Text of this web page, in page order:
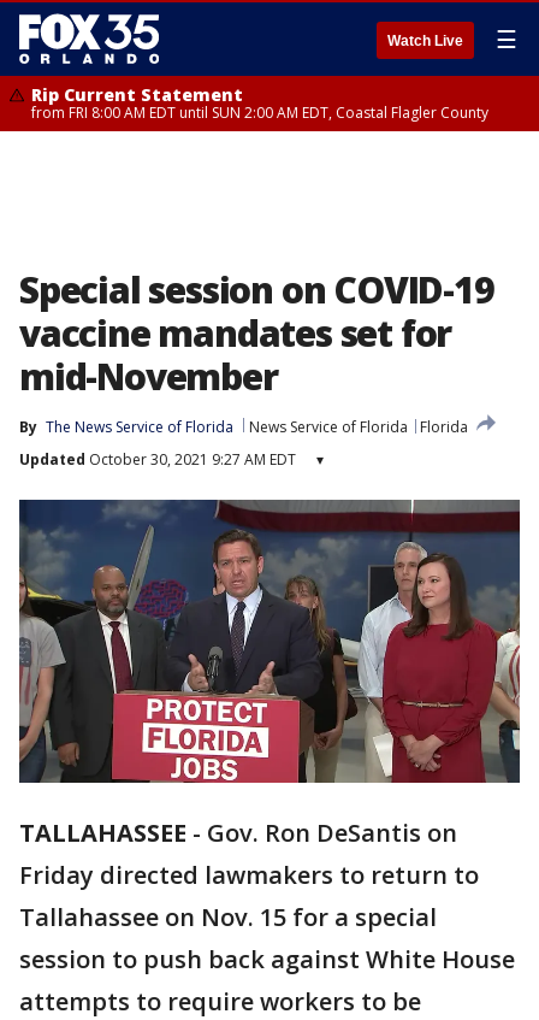
Watch Live ☰
Rip Current Statement
from FRI 8:00 AM EDT until SUN 2:00 AM EDT, Coastal Flagler County
Special session on COVID-19
vaccine mandates set for
mid-November
By The News Service of Florida News Service of Florida
Florida
Updated October 30, 2021 9:27 AM EDT ▾
TALLAHASSEE - Gov. Ron DeSantis on
Friday directed lawmakers to return to
Tallahassee on Nov. 15 for a special
session to push back against White House
attempts to require workers to be